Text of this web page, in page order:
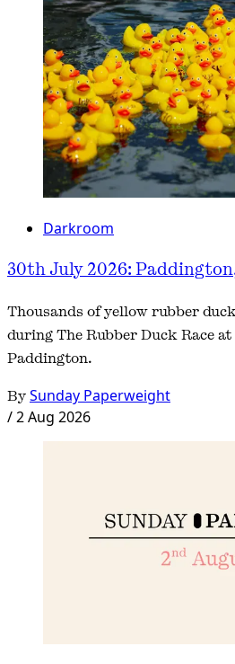
Darkroom
30th July 2026:
Thousands of yellow rubber
during The Rubber Duck Race
Paddington.
BySunday Paperweight
/2 Aug 2026